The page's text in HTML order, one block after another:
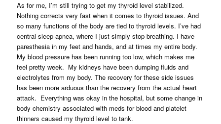
As for me, I’m still trying to get my thyroid level stabilized.
Nothing corrects very fast when it comes to thyroid issues. And
so many functions of the body are tied to thyroid levels. I’ve had
central sleep apnea, where I just simply stop breathing. I have
paresthesia in my feet and hands, and at times my entire body.
My blood pressure has been running too low, which makes me
feel pretty week. My kidneys have been dumping fluids and
electrolytes from my body. The recovery for these side issues
has been more arduous than the recovery from the actual heart
attack. Everything was okay in the hospital, but some change in
body chemistry associated with meds for blood and platelet
thinners caused my thyroid level to tank.